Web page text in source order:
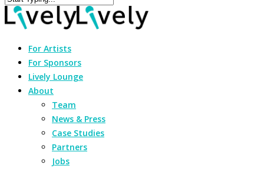
For Artists
For Sponsors
Lively Lounge
About
Team
News & Press
Case Studies
Partners
Jobs